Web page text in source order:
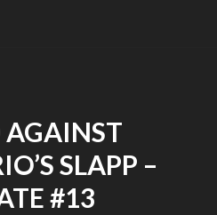
AGAINST
SLAPP –
#13